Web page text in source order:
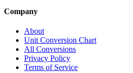
Company
About
Unit Conversion Chart
All Conversions
Privacy Policy
Terms of Service